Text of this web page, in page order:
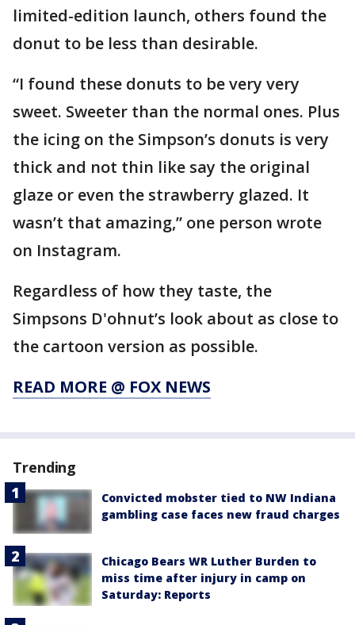
limited-edition launch, others found the
donut to be less than desirable.
“I found these donuts to be very very
sweet. Sweeter than the normal ones. Plus
the icing on the Simpson’s donuts is very
thick and not thin like say the original
glaze or even the strawberry glazed. It
wasn’t that amazing,” one person wrote
on Instagram.
Regardless of how they taste, the
Simpsons D'ohnut’s look about as close to
the cartoon version as possible.
READ MORE @ FOX NEWS
Trending
Convicted mobster tied to NW Indiana
gambling case faces new fraud charges
Chicago Bears WR Luther Burden to
miss time after injury in camp on
Saturday: Reports